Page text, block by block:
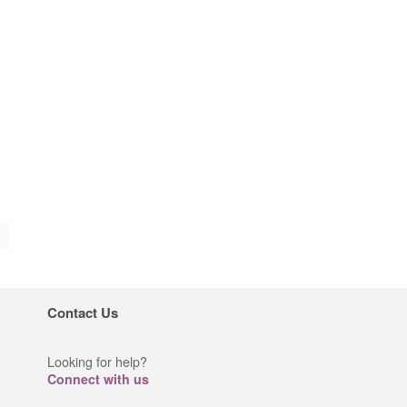
Contact Us
Looking for help?
Connect with us